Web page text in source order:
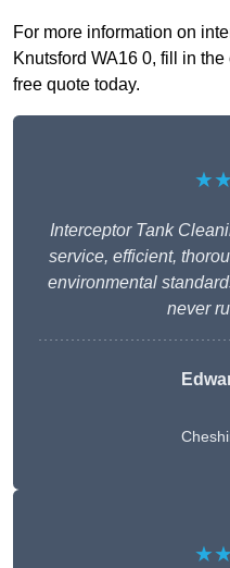
For more information on
Knutsford WA16 0, fill in
free quote today.
Interceptor Tank
service, efficient,
environmental
never